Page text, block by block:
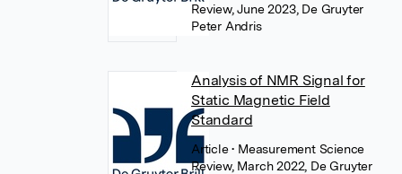
Review, June 2023, De Gruyter
Peter Andris
Analysis of NMR Signal for
Static Magnetic Field
Standard
Article• Measurement Science
Review, March 2022, De Gruyter